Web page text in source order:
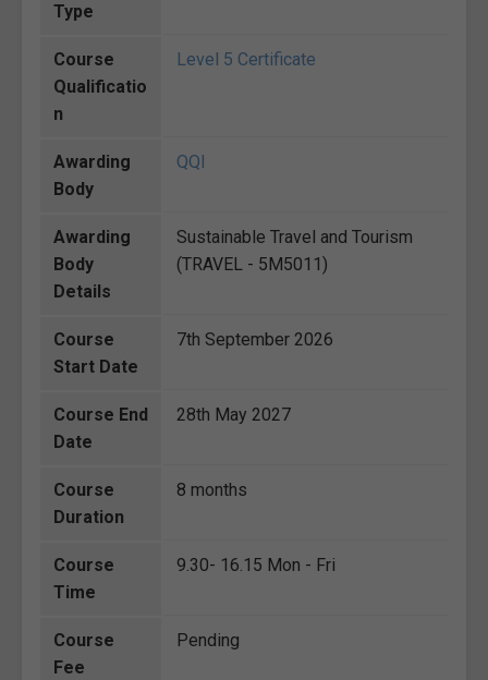
Type
Course
Qualificatio
n
Level 5 Certificate
Awarding
Body
QQI
Awarding
Body
Details
Sustainable Travel and Tourism
(TRAVEL - 5M5011)
Course
Start Date
7th September 2026
Course End
Date
28th May 2027
Course
Duration
8 months
Course
Time
9.30- 16.15 Mon - Fri
Course
Fee
Pending